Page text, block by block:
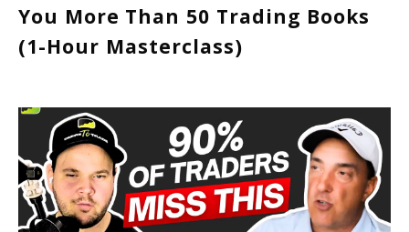
You More Than 50 Trading Books
(1-Hour Masterclass)